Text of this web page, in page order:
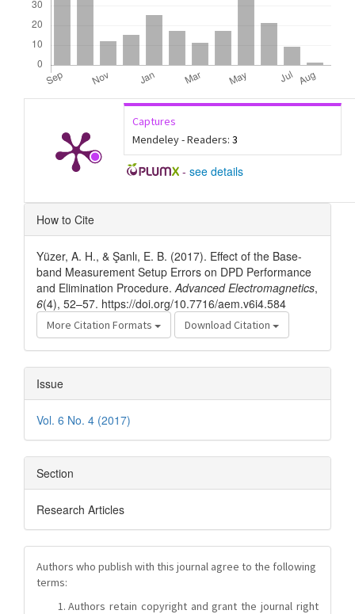
Captures
Mendeley - Readers: 3
- see details
Article
Details
How to Cite
Yüzer, A. H., & Şanlı, E. B. (2017). Effect of the Base-
band Measurement Setup Errors on DPD Performance
and Elimination Procedure.Advanced Electromagnetics,
6(4), 52–57. https://doi.org/10.7716/aem.v6i4.584
More Citation Formats Download Citation
Issue
Vol. 6 No. 4 (2017)
Section
Research Articles
Authors who publish with this journal agree to the following
terms:
Authors retain copyright and grant the journal right